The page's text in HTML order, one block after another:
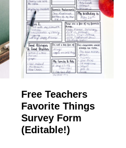
Free Teachers
Favorite Things
Survey Form
(Editable!)